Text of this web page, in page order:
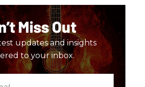
Miss Out
updates and insights
to your inbox.